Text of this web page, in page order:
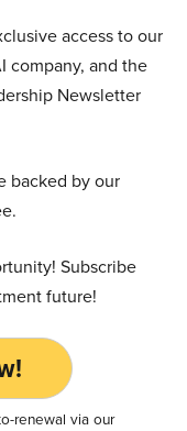
access to our
company, and the
Newsletter
backed by our
Subscribe
future!
renewal via our